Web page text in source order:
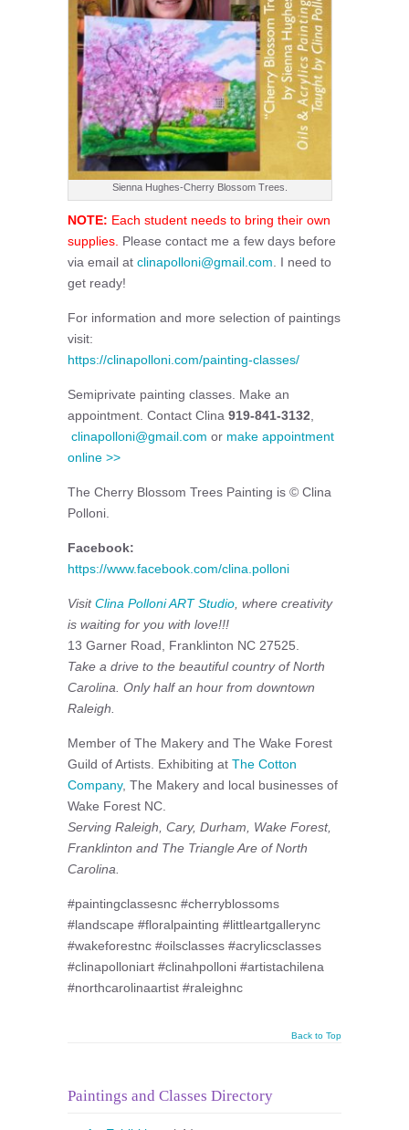
Sienna Hughes-Cherry Blossom Trees.
NOTE: Each student needs to bring their own
supplies. Please contact me a few days before
via email at clinapolloni@gmail.com . I need to
get ready!
For information and more selection of paintings
visit:
https://clinapolloni.com/painting-classes/
Semiprivate painting classes. Make an
appointment. Contact Clina 919-841-3132
clinapolloni@gmail.com or make appointment
online >>
The Cherry Blossom Trees Painting is © Clina
Polloni.
Facebook:
https://www.facebook.com/clina.polloni
VisitClina Polloni ART Studio , where creativity
is waiting for you with love!!!
13 Garner Road, Franklinton NC 27525.
Take a drive to the beautiful country of North
Carolina. Only half an hour from downtown
Raleigh.
Member of The Makery and The Wake Forest
Guild of Artists. Exhibiting at The Cotton
Company, The Makery and local businesses of
Wake Forest NC.
Serving Raleigh, Cary, Durham, Wake Forest,
Franklinton and The Triangle Are of North
Carolina.
#paintingclassesnc #cherryblossoms
#landscape #floralpainting #littleartgallerync
#wakeforestnc #oilsclasses #acrylicsclasses
#clinapolloniart #clinahpolloni #artistachilena
#northcarolinaartist #raleighnc
Back to Top
Paintings and Classes Directory